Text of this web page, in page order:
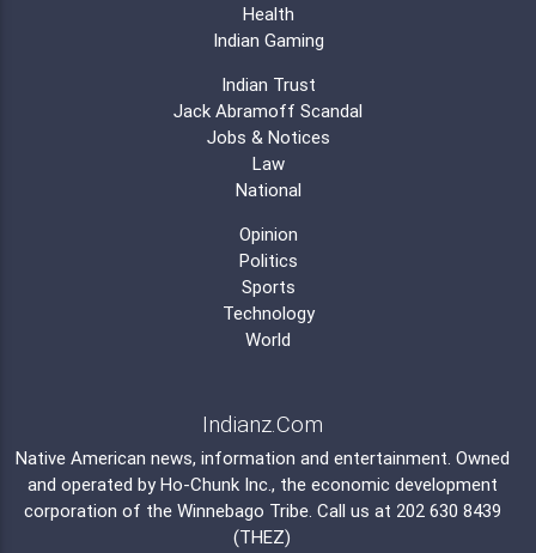
Health
Indian Gaming
Indian Trust
Jack Abramoff Scandal
Jobs & Notices
Law
National
Opinion
Politics
Sports
Technology
World
Indianz.Com
Native American news, information and entertainment. Owned
and operated by Ho-Chunk Inc. , the economic development
corporation of the Winnebago Tribe. Call us at 202 630 8439
(THEZ)